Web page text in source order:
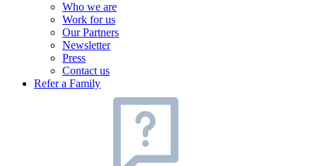
Who we are
Work for us
Our Partners
Newsletter
Press
Contact us
Refer a Family